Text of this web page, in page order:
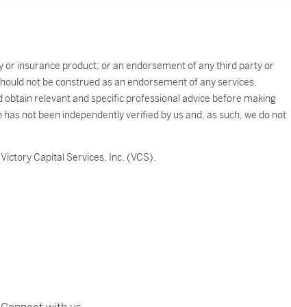
or insurance product; or an endorsement of any third party or
not be construed as an endorsement of any services,
relevant and specific professional advice before making
not been independently verified by us and, as such, we do not
Capital Services, Inc. (VCS).